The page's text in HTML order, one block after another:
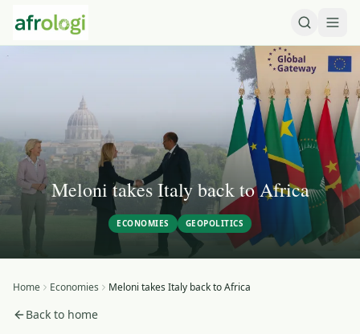
Meloni takes Italy back to Africa
ECONOMIES GEOPOLITICS
Home Economies Meloni takes Italy back to Africa
Back to home